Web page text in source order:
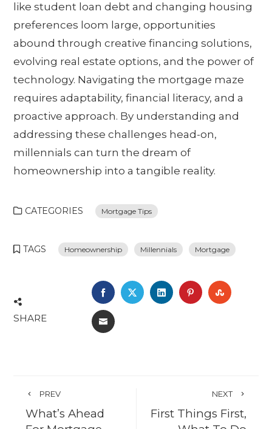
like student loan debt and changing housing
preferences loom large, opportunities
abound through creative financing solutions,
evolving real estate options, and the power of
technology. Navigating the mortgage maze
requires adaptability, financial literacy, and a
proactive approach. By understanding and
addressing these challenges head-on,
millennials can turn the dream of
homeownership into a tangible reality.
CATEGORIES Mortgage Tips
TAGS Homeownership Millennials Mortgage
SHARE
FACEBOOK
TWITTERLINKEDINPINTEREST
EMAIL
PREV
What’s Ahead
NEXT
First Things First,